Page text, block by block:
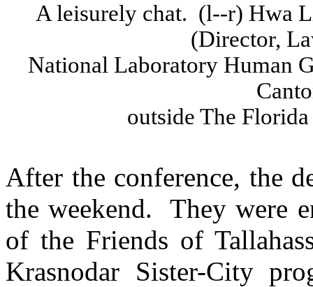
A leisurely chat. (l--r) Hwa
(Director,
National Laboratory Human
outside The Florida
After the conference, the
the weekend.
They were
of the Friends of
Krasnodar Sister-City